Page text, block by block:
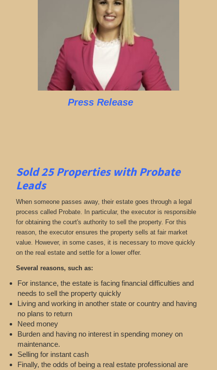
Press Release
Sold 25 Properties with Probate
Leads
When someone passes away, their estate goes through a legal
process called Probate. In particular, the executor is responsible
for obtaining the court's authority to sell the property. For this
reason, the executor ensures the property sells at fair market
value. However, in some cases, it is necessary to move quickly
on the real estate and settle for a lower offer.
Several reasons, such as:
For instance, the estate is facing financial difficulties and
needs to sell the property quickly
Living and working in another state or country and having
no plans to return
Need money
Burden and having no interest in spending money on
maintenance.
Selling for instant cash
Finally, the odds of being a real estate professional are